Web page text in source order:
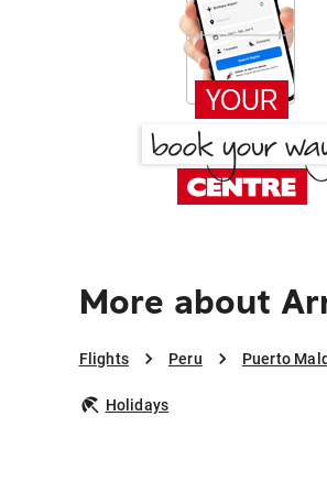
More about
Flights Peru Puerto
Holidays